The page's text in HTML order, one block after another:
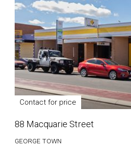
Contact for price
88 Macquarie Street
GEORGE TOWN